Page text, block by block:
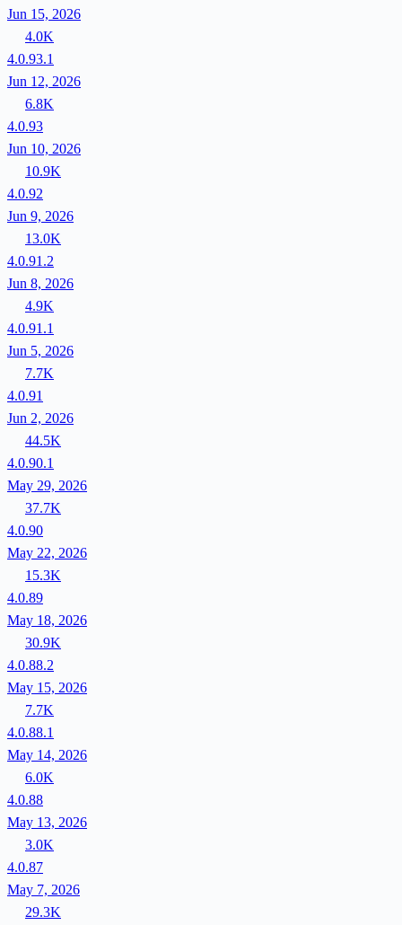
Jun 15, 2026
4.0K
4.0.93.1
Jun 12, 2026
6.8K
4.0.93
Jun 10, 2026
10.9K
4.0.92
Jun 9, 2026
13.0K
4.0.91.2
Jun 8, 2026
4.9K
4.0.91.1
Jun 5, 2026
7.7K
4.0.91
Jun 2, 2026
44.5K
4.0.90.1
May 29, 2026
37.7K
4.0.90
May 22, 2026
15.3K
4.0.89
May 18, 2026
30.9K
4.0.88.2
May 15, 2026
7.7K
4.0.88.1
May 14, 2026
6.0K
4.0.88
May 13, 2026
3.0K
4.0.87
May 7, 2026
29.3K